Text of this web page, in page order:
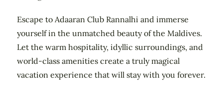
Escape to Adaaran Club Rannalhi and immerse
yourself in the unmatched beauty of the Maldives.
Let the warm hospitality, idyllic surroundings, and
world-class amenities create a truly magical
vacation experience that will stay with you forever.